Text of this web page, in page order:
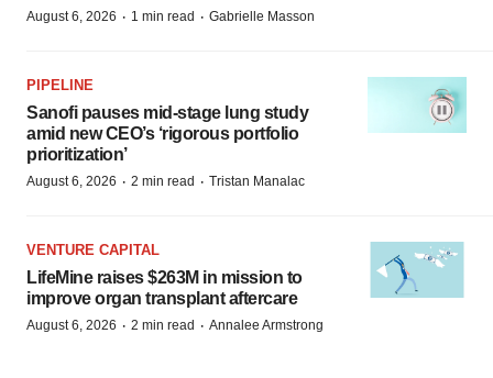
August 6, 2026 · 1 min read · Gabrielle Masson
PIPELINE
Sanofi pauses mid-stage lung study
amid new CEO’s ‘rigorous portfolio
prioritization’
August 6, 2026 · 2 min read · Tristan Manalac
VENTURE CAPITAL
LifeMine raises $263M in mission to
improve organ transplant aftercare
August 6, 2026 · 2 min read · Annalee Armstrong